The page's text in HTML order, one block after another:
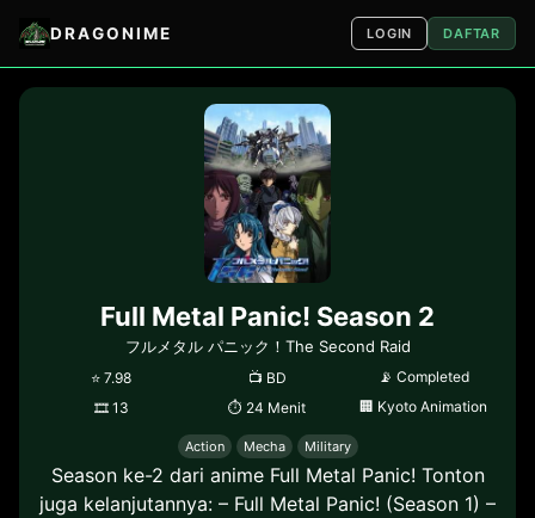
DRAGONIME LOGIN DAFTAR
Full Metal Panic! Season 2
フルメタル パニック！The Second Raid
⭐7.98 📺 BD 📡 Completed
🎞 13 ⏱ 24 Menit 🏢 Kyoto Animation
Action Mecha Military
Season ke-2 dari anime Full Metal Panic! Tonton
juga kelanjutannya: – Full Metal Panic! (Season 1) –